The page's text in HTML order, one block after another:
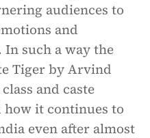
audiences to
and
such a way the
Tiger by Arvind
and caste
it continues to
even after almost